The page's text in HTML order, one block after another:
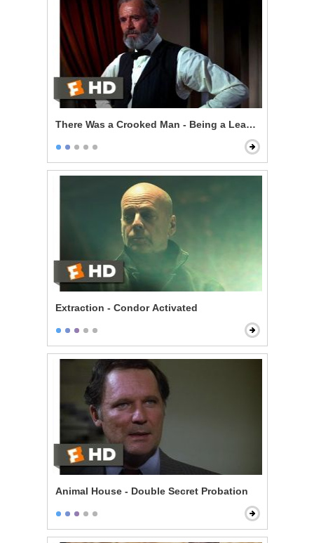
There Was a Crooked Man - Being a Leader of Men
Extraction - Condor Activated
Animal House - Double Secret Probation